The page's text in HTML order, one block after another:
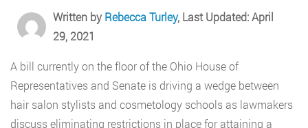
Written byRebecca Turley, Last Updated: April
29, 2021
A bill currently on the floor of the Ohio House of
Representatives and Senate is driving a wedge between
hair salon stylists and cosmetology schools as lawmakers
discuss eliminating restrictions in place for attaining a